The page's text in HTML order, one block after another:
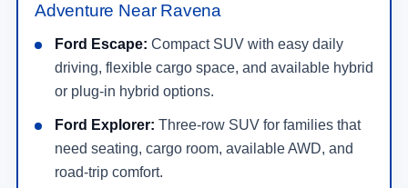
Adventure Near Ravena
Ford Escape: Compact SUV with easy daily
driving, flexible cargo space, and available hybrid
or plug-in hybrid options.
Ford Explorer: Three-row SUV for families that
need seating, cargo room, available AWD, and
road-trip comfort.